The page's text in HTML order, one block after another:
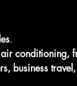
.
conditioning,
business